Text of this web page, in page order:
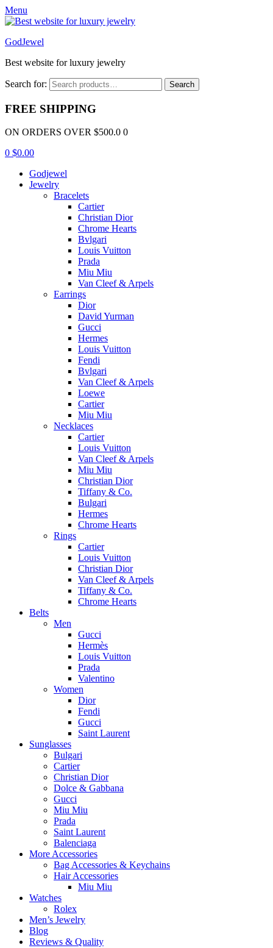
Menu
GodJewel
Best website for luxury jewelry
Search for: Search
FREE SHIPPING
ON ORDERS OVER $500.0 0
0 $0.00
Godjewel
Jewelry
Bracelets
Cartier
Christian Dior
Chrome Hearts
Bvlgari
Louis Vuitton
Prada
Miu Miu
Van Cleef & Arpels
Earrings
Dior
David Yurman
Gucci
Hermes
Louis Vuitton
Fendi
Bvlgari
Van Cleef & Arpels
Loewe
Cartier
Miu Miu
Necklaces
Cartier
Louis Vuitton
Van Cleef & Arpels
Miu Miu
Christian Dior
Tiffany & Co.
Bulgari
Hermes
Chrome Hearts
Rings
Cartier
Louis Vuitton
Christian Dior
Van Cleef & Arpels
Tiffany & Co.
Chrome Hearts
Belts
Men
Gucci
Hermès
Louis Vuitton
Prada
Valentino
Women
Dior
Fendi
Gucci
Saint Laurent
Sunglasses
Bulgari
Cartier
Christian Dior
Dolce & Gabbana
Gucci
Miu Miu
Prada
Saint Laurent
Balenciaga
More Accessories
Bag Accessories & Keychains
Hair Accessories
Miu Miu
Watches
Rolex
Men’s Jewelry
Blog
Reviews & Quality